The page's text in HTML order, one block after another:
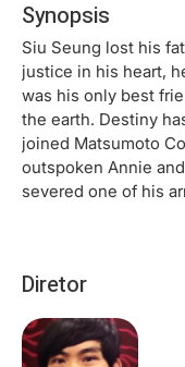
Synopsis
Siu Seung lost his
justice in his heart,
was his only best
the earth. Destiny
joined Matsumoto
outspoken Annie
severed one of his
Diretor